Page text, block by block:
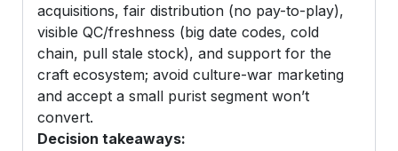
acquisitions, fair distribution (no pay-to-play),
visible QC/freshness (big date codes, cold
chain, pull stale stock), and support for the
craft ecosystem; avoid culture-war marketing
and accept a small purist segment won’t
convert.
Decision takeaways: